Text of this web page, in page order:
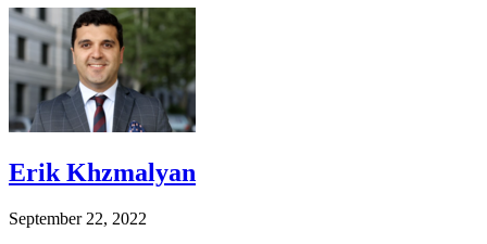
Erik Khzmalyan
September 22, 2022